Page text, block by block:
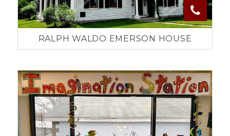
RALPH WALDO EMERSON HOUSE